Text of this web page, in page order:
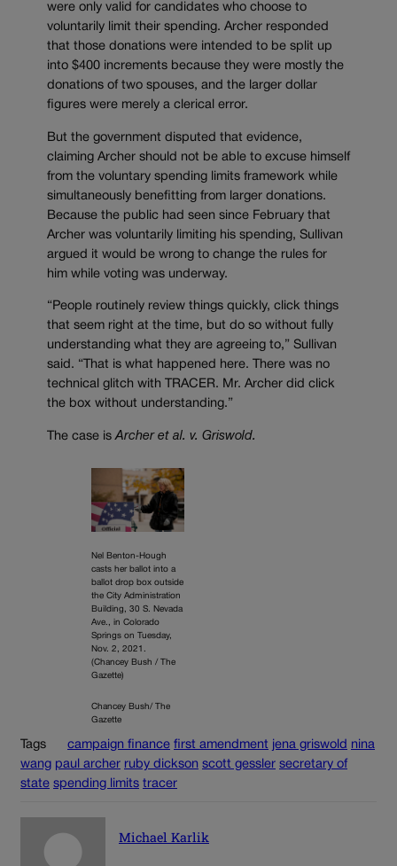
were only valid for candidates who choose to
voluntarily limit their spending. Archer responded
that those donations were intended to be split up
into $400 increments because they were mostly the
donations of two spouses, and the larger dollar
figures were merely a clerical error.
But the government disputed that evidence,
claiming Archer should not be able to excuse himself
from the voluntary spending limits framework while
simultaneously benefitting from larger donations.
Because the public had seen since February that
Archer was voluntarily limiting his spending, Sullivan
argued it would be wrong to change the rules for
him while voting was underway.
“People routinely review things quickly, click things
that seem right at the time, but do so without fully
understanding what they are agreeing to,” Sullivan
said. “That is what happened here. There was no
technical glitch with TRACER. Mr. Archer did click
the box without understanding.”
The case isArcher et al. v. Griswold.
Nel Benton-Hough
casts her ballot into a
ballot drop box outside
the City Administration
Building, 30 S. Nevada
Ave., in Colorado
Springs on Tuesday,
Nov. 2, 2021.
(Chancey Bush / The
Gazette)
Chancey Bush/ The
Gazette
Tags campaign finance first amendment jena griswold nina
wang paul archer ruby dickson scott gessler secretary of
state spending limits tracer
Michael Karlik